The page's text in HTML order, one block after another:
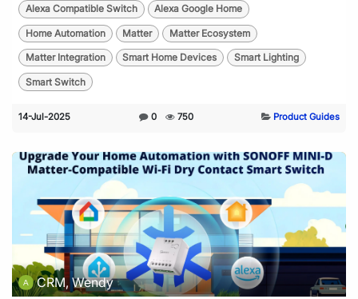
Alexa Compatible Switch Alexa Google Home
Home Automation Matter Matter Ecosystem
Matter Integration Smart Home Devices Smart Lighting
Smart Switch
14-Jul-2025 0 750 Product Guides
CRM, Wendy